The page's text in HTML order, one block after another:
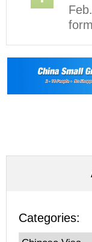
Categories: